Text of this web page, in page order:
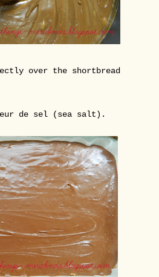
over the shortbread
de sel (sea salt).